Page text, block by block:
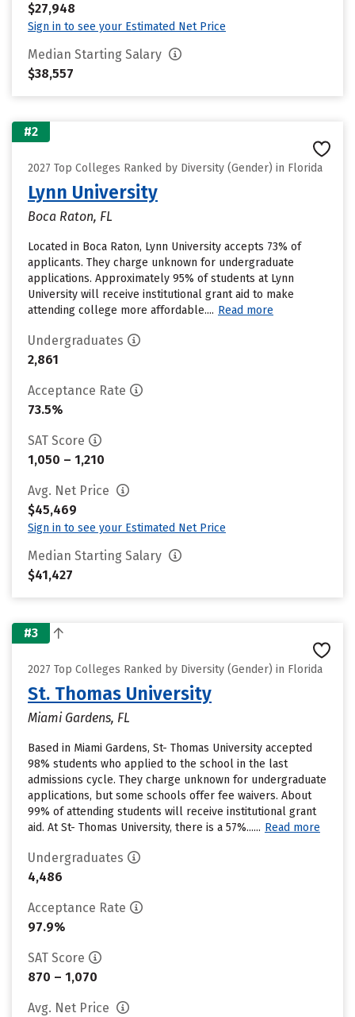
$27,948
Sign in to see your Estimated Net Price
Median Starting Salary
$38,557
#2
2027 Top Colleges Ranked by Diversity (Gender) in Florida
Lynn University
Boca Raton, FL
Located in Boca Raton, Lynn University accepts 73% of
applicants. They charge unknown for undergraduate
applications. Approximately 95% of students at Lynn
University will receive institutional grant aid to make
attending college more affordable.... Read more
Undergraduates
2,861
Acceptance Rate
73.5%
SAT Score
1,050 – 1,210
Avg. Net Price
$45,469
Sign in to see your Estimated Net Price
Median Starting Salary
$41,427
#3
2027 Top Colleges Ranked by Diversity (Gender) in Florida
St. Thomas University
Miami Gardens, FL
Based in Miami Gardens, St- Thomas University accepted
98% students who applied to the school in the last
admissions cycle. They charge unknown for undergraduate
applications, but some schools offer fee waivers. About
99% of attending students will receive institutional grant
aid. At St- Thomas University, there is a 57%...... Read more
Undergraduates
4,486
Acceptance Rate
97.9%
SAT Score
870 – 1,070
Avg. Net Price